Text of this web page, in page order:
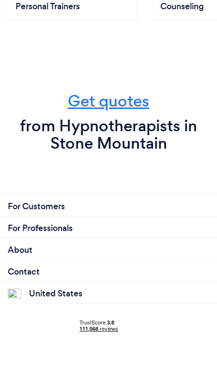
Personal Trainers Counseling
Get quotes
from Hypnotherapists in
Stone Mountain
For Customers
For Professionals
About
Contact
United States